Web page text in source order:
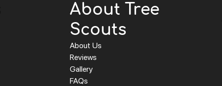
About Tree
Scouts
About Us
Reviews
Gallery
FAQs